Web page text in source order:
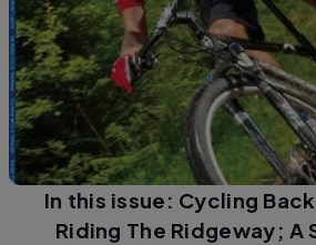
In this issue: Cycling
Riding The Ridgeway; A